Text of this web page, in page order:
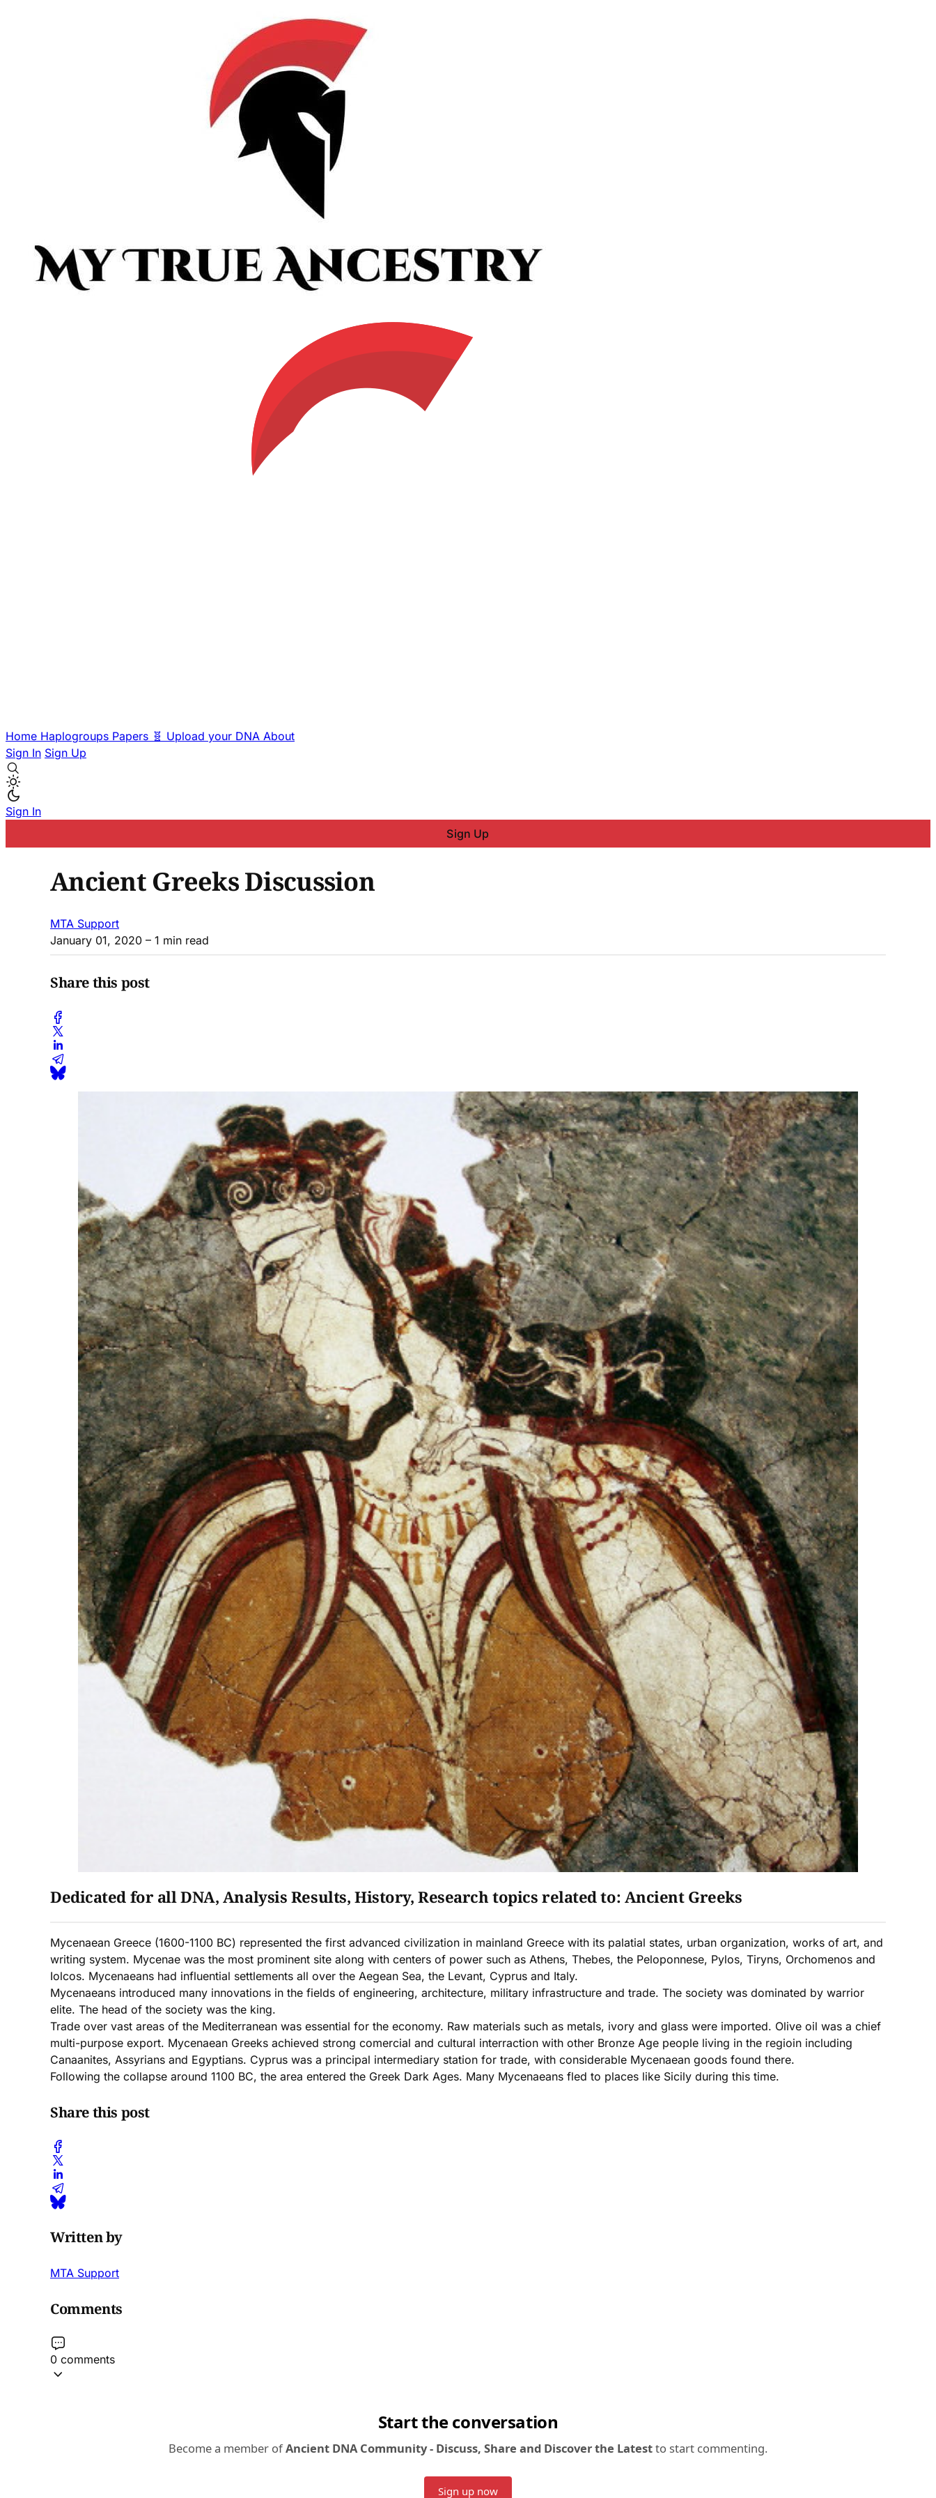
Home Haplogroups Papers 🧬 Upload your DNA About
Sign In Sign Up
Sign In
Sign Up
Ancient Greeks Discussion
MTA Support
January 01, 2020 – 1 min read
Share this post
Dedicated for all DNA, Analysis Results, History, Research topics related to: Ancient Greeks
Mycenaean Greece (1600-1100 BC) represented the first advanced civilization in mainland Greece with its palatial states, urban organization, works of art, and
writing system. Mycenae was the most prominent site along with centers of power such as Athens, Thebes, the Peloponnese, Pylos, Tiryns, Orchomenos and
Iolcos. Mycenaeans had influential settlements all over the Aegean Sea, the Levant, Cyprus and Italy.
Mycenaeans introduced many innovations in the fields of engineering, architecture, military infrastructure and trade. The society was dominated by warrior
elite. The head of the society was the king.
Trade over vast areas of the Mediterranean was essential for the economy. Raw materials such as metals, ivory and glass were imported. Olive oil was a chief
multi-purpose export. Mycenaean Greeks achieved strong comercial and cultural interraction with other Bronze Age people living in the regioin including
Canaanites, Assyrians and Egyptians. Cyprus was a principal intermediary station for trade, with considerable Mycenaean goods found there.
Following the collapse around 1100 BC, the area entered the Greek Dark Ages. Many Mycenaeans fled to places like Sicily during this time.
Share this post
Written by
MTA Support
Comments
0 comments